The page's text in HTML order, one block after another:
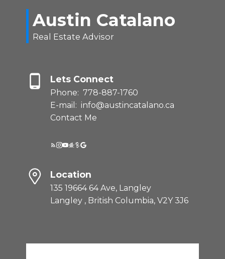
Austin Catalano
Real Estate Advisor
Lets Connect
Phone: 778-887-1760
E-mail: info@austincatalano.ca
Contact Me
Location
135 19664 64 Ave, Langley
Langley , British Columbia, V2Y 3J6